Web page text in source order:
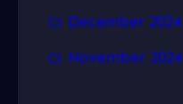
December 2024
November 2024